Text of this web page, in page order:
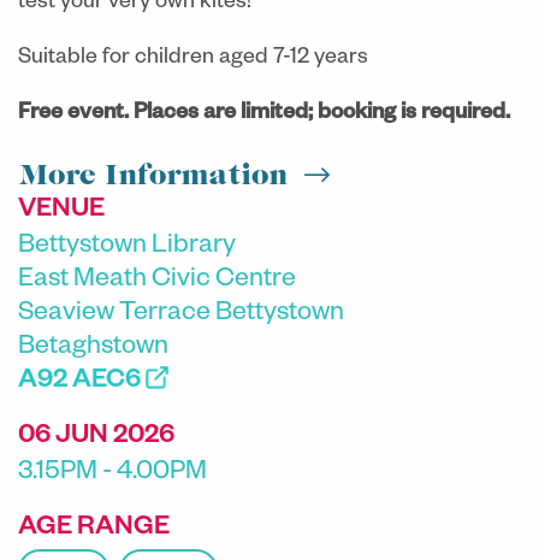
Suitable for children aged 7-12 years
Free event. Places are limited; booking is required.
More Information
VENUE
Bettystown Library
East Meath Civic Centre
Seaview Terrace Bettystown
Betaghstown
A92 AEC6
06 JUN 2026
3.15PM - 4.00PM
AGE RANGE